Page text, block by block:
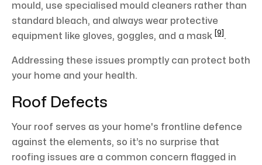
mould, use specialised mould cleaners rather than
standard bleach, and always wear protective
equipment like gloves, goggles, and a mask
[9] .
Addressing these issues promptly can protect both
your home and your health.
Roof Defects
Your roof serves as your home's frontline defence
against the elements, so it’s no surprise that
roofing issues are a common concern flagged in